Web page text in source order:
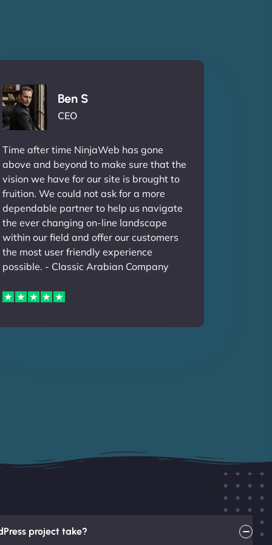
Ben S
CEO
Time after time NinjaWeb has gone
above and beyond to make sure that the
vision we have for our site is brought to
fruition. We could not ask for a more
dependable partner to help us navigate
the ever changing on-line landscape
within our field and offer our customers
the most user friendly experience
possible. - Classic Arabian Company
project take?